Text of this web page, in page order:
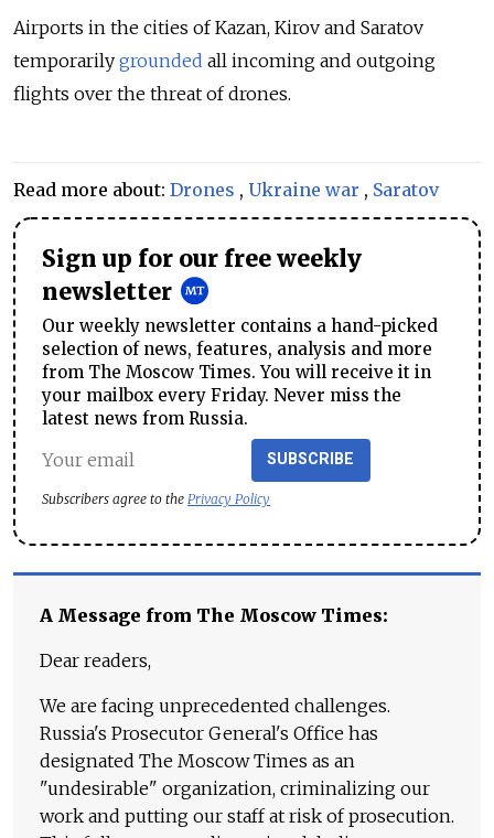
Airports in the cities of Kazan, Kirov and Saratov
temporarily grounded all incoming and outgoing
flights over the threat of drones.
Read more about: Drones , Ukraine war , Saratov
Sign up for our free weekly
newsletter
Our weekly newsletter contains a hand-picked
selection of news, features, analysis and more
from The Moscow Times. You will receive it in
your mailbox every Friday. Never miss the
latest news from Russia.
SUBSCRIBE
Subscribers agree to the Privacy Policy
A Message from The Moscow Times:
Dear readers,
We are facing unprecedented challenges.
Russia's Prosecutor General's Office has
designated The Moscow Times as an
"undesirable" organization, criminalizing our
work and putting our staff at risk of prosecution.